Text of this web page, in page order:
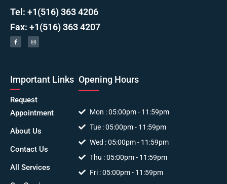
Tel: +1(516) 363 4206
Fax: +1(516) 363 4207
Important Links
Request
Appointment
About Us
Contact Us
All Services
Opening Hours
Mon : 05:00pm - 11:59pm
Tue : 05:00pm - 11:59pm
Wed : 05:00pm - 11:59pm
Thu : 05:00pm - 11:59pm
Fri : 05:00pm - 11:59pm